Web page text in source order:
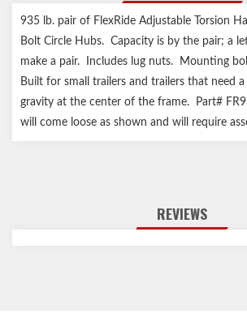
935 lb. pair of FlexRide Adjustable Torsion
Bolt Circle Hubs. Capacity is by the pair; a
make a pair. Includes lug nuts. Mounting
Built for small trailers and trailers that need
gravity at the center of the frame. Part#
will come loose as shown and will require
REVIEWS